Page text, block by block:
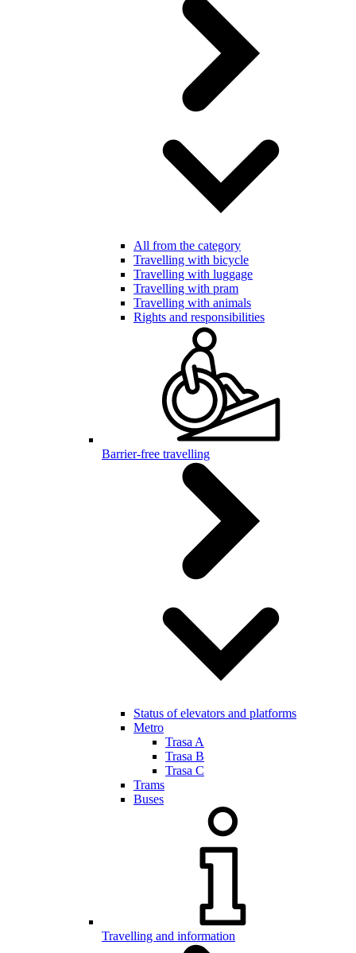
All from the category
Travelling with bicycle
Travelling with luggage
Travelling with pram
Travelling with animals
Rights and responsibilities
Barrier-free travelling
Status of elevators and platforms
Metro
Trasa A
Trasa B
Trasa C
Trams
Buses
Travelling and information